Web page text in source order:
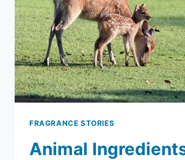
FRAGRANCE STORIES
Animal